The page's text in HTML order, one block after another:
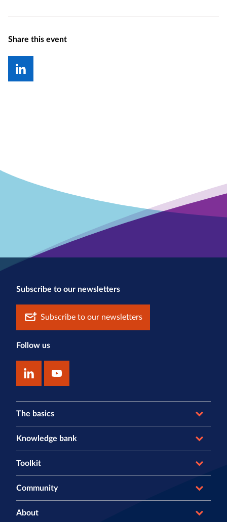
Share this event
Subscribe to our newsletters
Subscribe to our newsletters
Follow us
The basics
Knowledge bank
Toolkit
Community
About